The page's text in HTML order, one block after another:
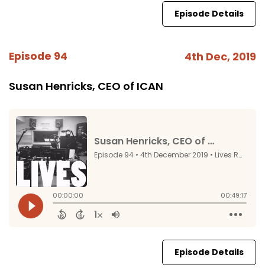
Episode Details
Episode 94 4th Dec, 2019
Susan Henricks, CEO of ICAN
Episode Details